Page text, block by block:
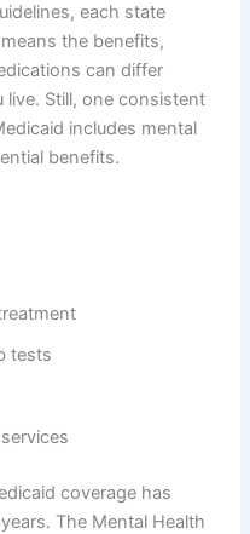
each state
the benefits,
can differ
Still, one consistent
includes mental
benefits.
tests
coverage has
The Mental Health